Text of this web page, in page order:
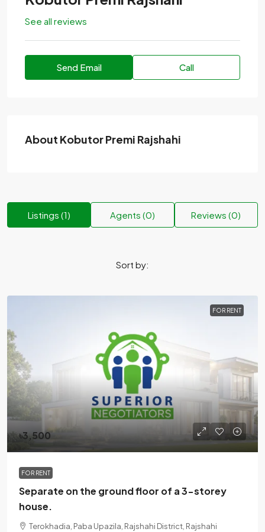
See all reviews
Send Email Call
About Kobutor Premi Rajshahi
Listings (1) Agents (0) Reviews (0)
Sort by:
FOR RENT
৳3,500
FOR RENT
Separate on the ground floor of a 3-storey
house.
Terokhadia, Paba Upazila, Rajshahi District, Rajshahi